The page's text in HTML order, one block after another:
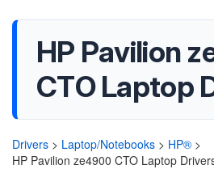
HP Pavilion
CTO Laptop
Drivers > Laptop/Notebooks > HP® >
HP Pavilion ze4900 CTO Laptop